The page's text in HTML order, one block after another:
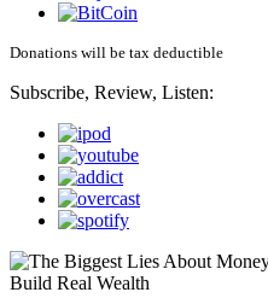
Donations will be tax deductible
Subscribe, Review, Listen: